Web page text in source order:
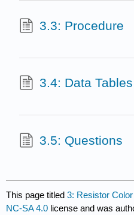
3.3: Procedure
3.4: Data Tables
3.5: Questions
This page titled3: Resistor
NC-SA 4.0 license and was